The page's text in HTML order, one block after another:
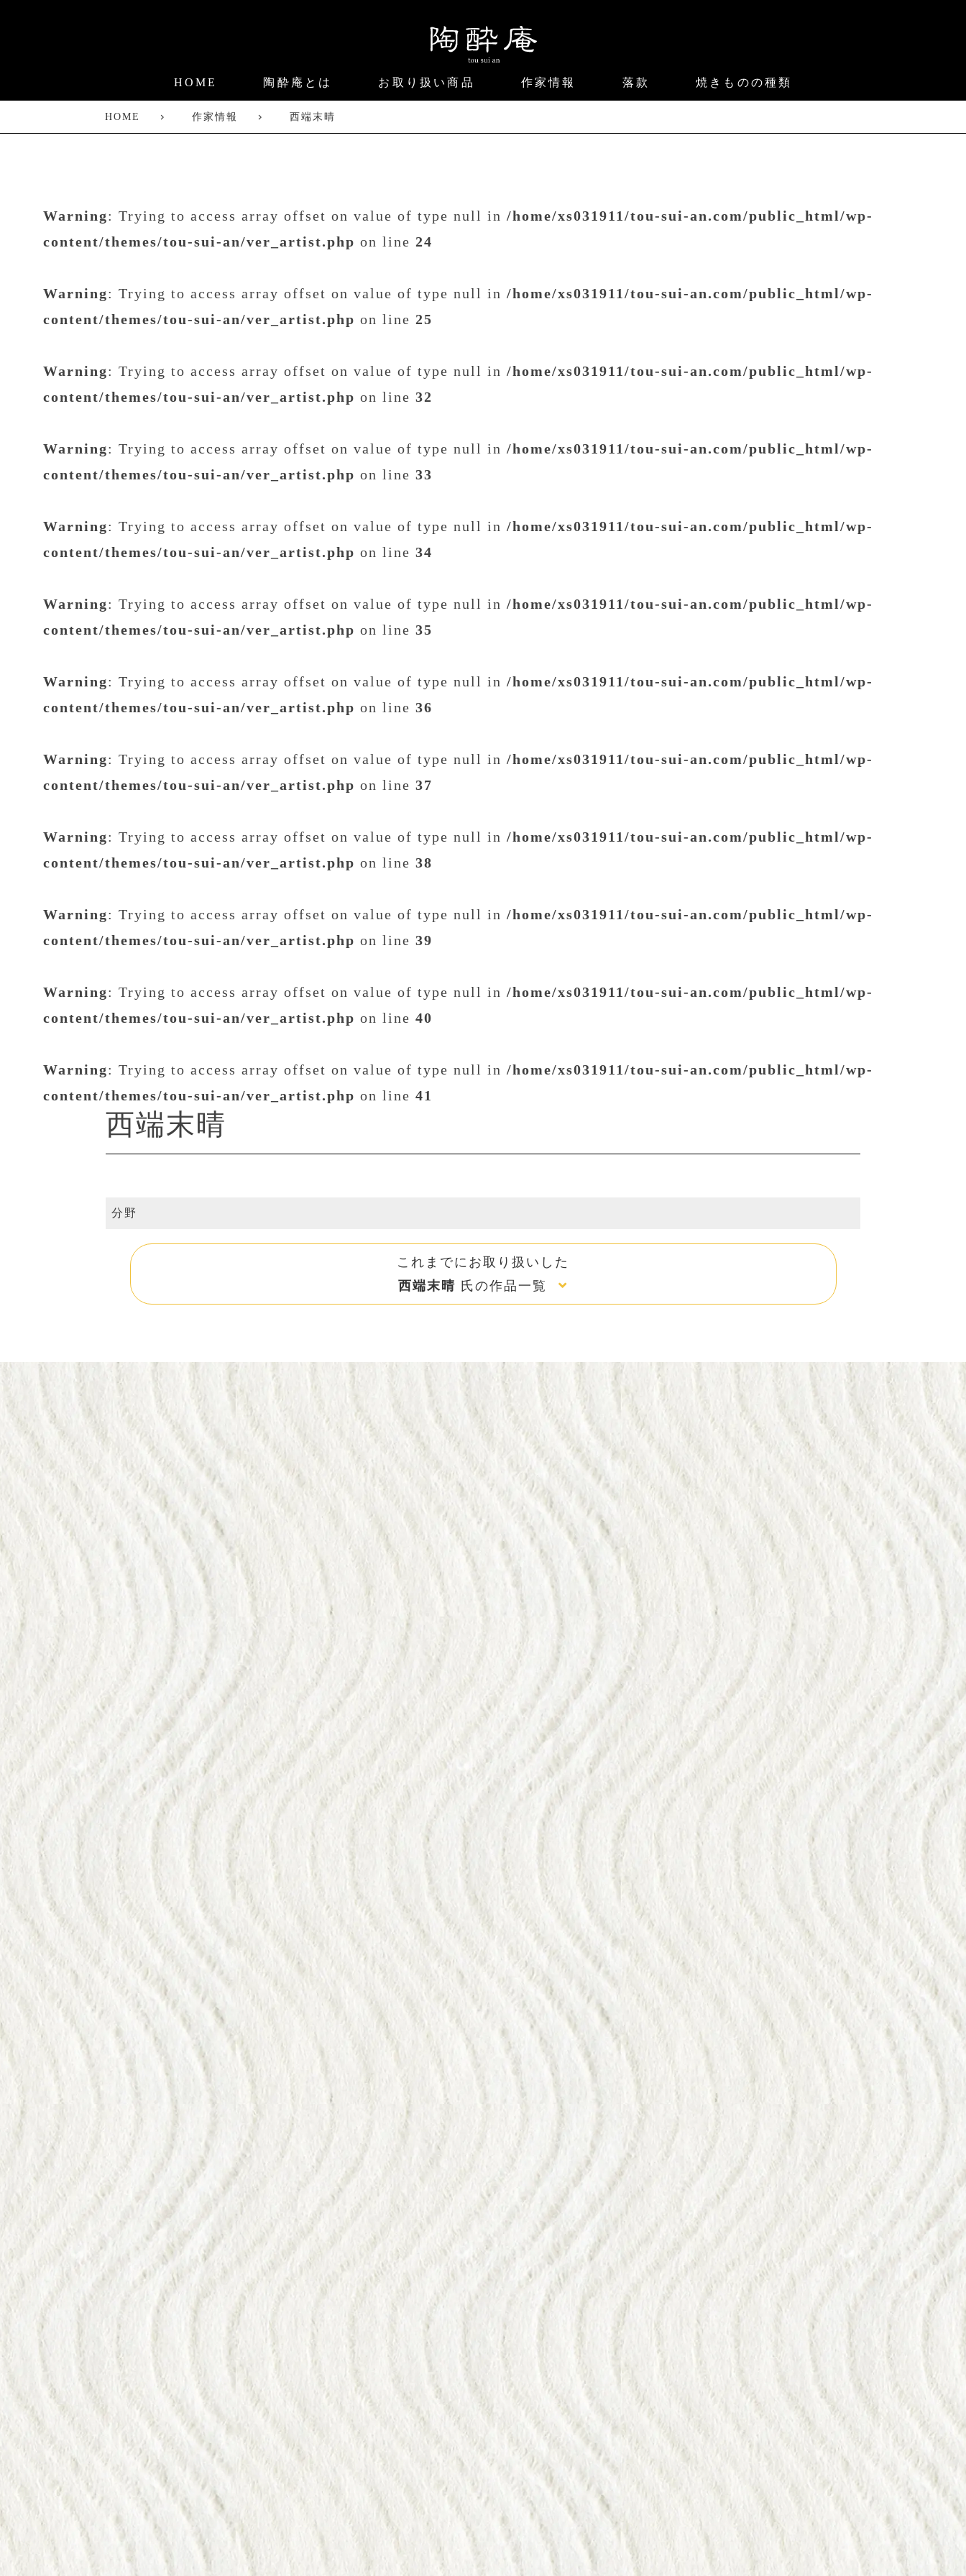
HOME 陶酔庵とは お取り扱い商品 作家情報 落款 焼きものの種類
HOME 作家情報 西端末晴
Warning : Trying to access array offset on value of type null in /home/xs031911/tou-sui-an.com/public_html/wp-
content/themes/tou-sui-an/ver_artist.php on line 24
Warning : Trying to access array offset on value of type null in /home/xs031911/tou-sui-an.com/public_html/wp-
content/themes/tou-sui-an/ver_artist.php on line 25
Warning : Trying to access array offset on value of type null in /home/xs031911/tou-sui-an.com/public_html/wp-
content/themes/tou-sui-an/ver_artist.php on line 32
Warning : Trying to access array offset on value of type null in /home/xs031911/tou-sui-an.com/public_html/wp-
content/themes/tou-sui-an/ver_artist.php on line 33
Warning : Trying to access array offset on value of type null in /home/xs031911/tou-sui-an.com/public_html/wp-
content/themes/tou-sui-an/ver_artist.php on line 34
Warning : Trying to access array offset on value of type null in /home/xs031911/tou-sui-an.com/public_html/wp-
content/themes/tou-sui-an/ver_artist.php on line 35
Warning : Trying to access array offset on value of type null in /home/xs031911/tou-sui-an.com/public_html/wp-
content/themes/tou-sui-an/ver_artist.php on line 36
Warning : Trying to access array offset on value of type null in /home/xs031911/tou-sui-an.com/public_html/wp-
content/themes/tou-sui-an/ver_artist.php on line 37
Warning : Trying to access array offset on value of type null in /home/xs031911/tou-sui-an.com/public_html/wp-
content/themes/tou-sui-an/ver_artist.php on line 38
Warning : Trying to access array offset on value of type null in /home/xs031911/tou-sui-an.com/public_html/wp-
content/themes/tou-sui-an/ver_artist.php on line 39
Warning : Trying to access array offset on value of type null in /home/xs031911/tou-sui-an.com/public_html/wp-
content/themes/tou-sui-an/ver_artist.php on line 40
Warning : Trying to access array offset on value of type null in /home/xs031911/tou-sui-an.com/public_html/wp-
content/themes/tou-sui-an/ver_artist.php on line 41
西端末晴
分野
これまでにお取り扱いした
西端末晴 氏の作品一覧